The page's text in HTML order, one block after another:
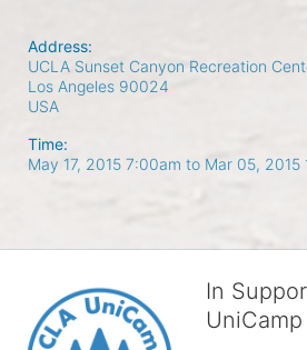
Address:
UCLA Sunset Canyon Recreation
Los Angeles 90024
USA
Time:
May 17, 2015 7:00am to Mar 05, 2015
In
UniCamp